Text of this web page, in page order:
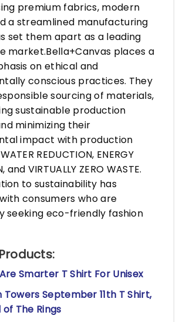
premium fabrics, modern
a streamlined manufacturing
set them apart as a leading
market.Bella+Canvas places a
on ethical and
conscious practices. They
sourcing of materials,
sustainable production
minimizing their
impact with production
REDUCTION, ENERGY
and VIRTUALLY ZERO WASTE.
to sustainability has
consumers who are
seeking eco-friendly fashion
Smarter T Shirt For Unisex
Towers September 11th T Shirt,
of The Rings